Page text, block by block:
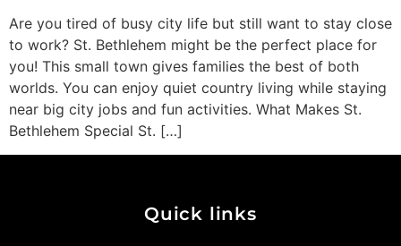
Are you tired of busy city life but still want to stay close
to work? St. Bethlehem might be the perfect place for
you! This small town gives families the best of both
worlds. You can enjoy quiet country living while staying
near big city jobs and fun activities. What Makes St.
Bethlehem Special St. […]
Quick links